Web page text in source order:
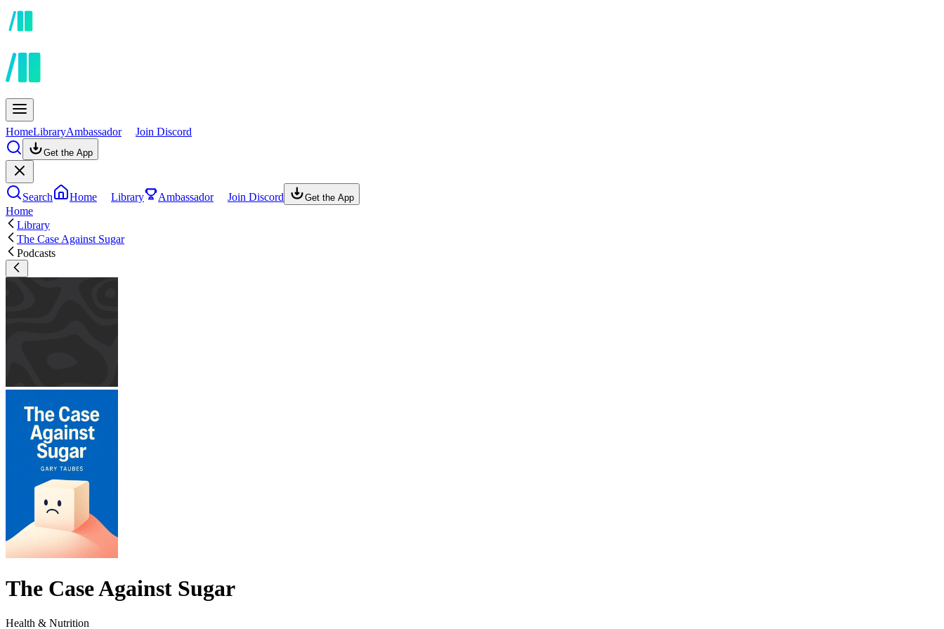
HomeLibraryAmbassador Join Discord
Get the App
Search Home Library Ambassador Join Discord Get the App
Home
Library
The Case Against Sugar
Podcasts
The Case Against Sugar
Health & Nutrition